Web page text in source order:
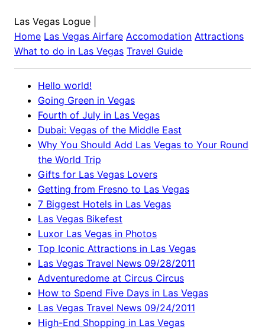
Las Vegas Logue
Home Las Vegas Airfare Accomodation Attractions
What to do in Las Vegas Travel Guide
Hello world!
Going Green in Vegas
Fourth of July in Las Vegas
Dubai: Vegas of the Middle East
Why You Should Add Las Vegas to Your Round
the World Trip
Gifts for Las Vegas Lovers
Getting from Fresno to Las Vegas
7 Biggest Hotels in Las Vegas
Las Vegas Bikefest
Luxor Las Vegas in Photos
Top Iconic Attractions in Las Vegas
Las Vegas Travel News 09/28/2011
Adventuredome at Circus Circus
How to Spend Five Days in Las Vegas
Las Vegas Travel News 09/24/2011
High-End Shopping in Las Vegas